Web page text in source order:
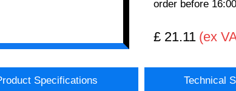
order before
£ 21.11 (ex
Specifications Technical